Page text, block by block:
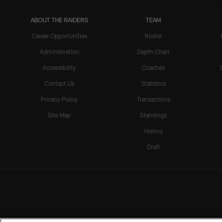
ABOUT THE RAIDERS
Career Opportunities
Administration
Accessibility
Contact Us
Privacy Policy
Site Map
TEAM
Roster
Depth Chart
Coaches
Statistics
Transactions
Standings
History
Draft